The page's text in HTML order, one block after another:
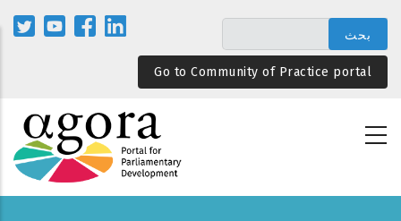
المحتوى
الرئيسيGo to Community of Practice portal